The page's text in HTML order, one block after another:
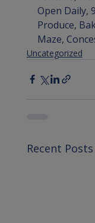
Open Daily,
Produce,
Maze,
Uncategorized
Recent Posts